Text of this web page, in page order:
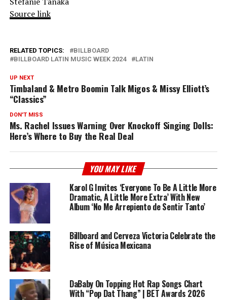
Source link
RELATED TOPICS:
BILLBOARD
BILLBOARD LATIN MUSIC WEEK 2024
LATIN
UP NEXT
Timbaland & Metro Boomin Talk Migos & Missy Elliott’s
“Classics”
DON'T MISS
Ms. Rachel Issues Warning Over Knockoff Singing Dolls:
Here’s Where to Buy the Real Deal
YOU MAY LIKE
Karol G Invites ‘Everyone To Be A Little More
Dramatic, A Little More Extra’ With New
Album ‘No Me Arrepiento de Sentir Tanto’
Billboard and Cerveza Victoria Celebrate the
Rise of Música Mexicana
DaBaby On Topping Hot Rap Songs Chart
With “Pop Dat Thang” | BET Awards 2026